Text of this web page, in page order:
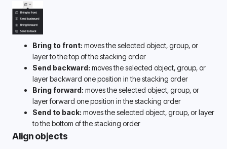
Bring to front: moves the selected object, group, or
layer to the top of the stacking order
Send backward: moves the selected object, group, or
layer backward one position in the stacking order
Bring forward: moves the selected object, group, or
layer forward one position in the stacking order
Send to back: moves the selected object, group, or layer
to the bottom of the stacking order
Align objects